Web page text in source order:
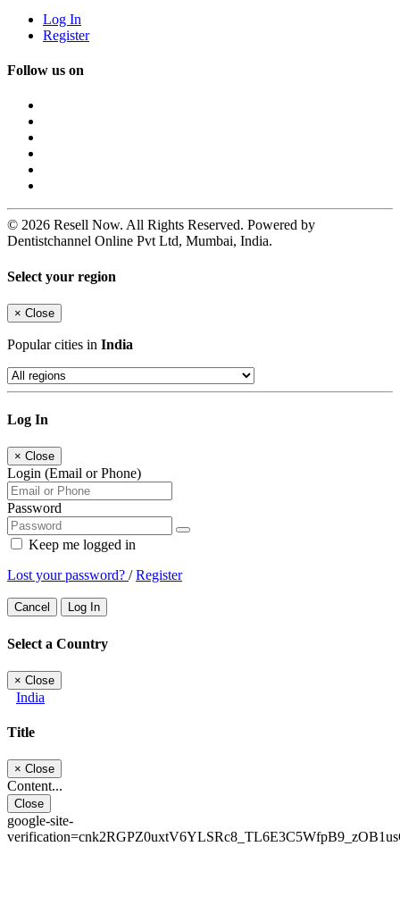
Log In
Register
Follow us on
© 2026 Resell Now. All Rights Reserved. Powered by
Dentistchannel Online Pvt Ltd, Mumbai, India.
Select your region
× Close
Popular cities in India
Log In
× Close
Login (Email or Phone)
Password
Keep me logged in
Lost your password? /Register
Cancel Log In
Select a Country
× Close
India
Title
× Close
Content...
Close
google-site-